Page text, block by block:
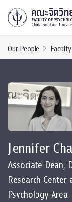
Our People Faculty
Jennifer
Associate Dean,
Research
Psychology Area